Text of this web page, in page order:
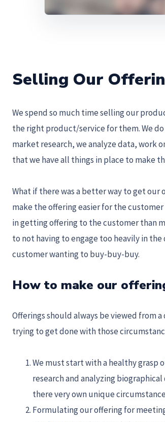
Selling Our
We spend so much time selling our
the right product/service for them. We
market research, we analyze data, work
that we have all things in place to make
What if there was a better way to get our
make the offering easier for the
in getting offering to the customer than
to not having to engage too heavily in
customer wanting to buy-buy-buy.
How to make our
Offerings should always be viewed from
trying to get done with those
We must start with a healthy grasp
research and analyzing
there very own unique
Formulating our offering for